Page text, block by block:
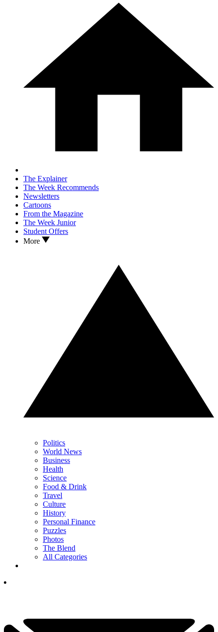
The Explainer
The Week Recommends
Newsletters
Cartoons
From the Magazine
The Week Junior
Student Offers
More
Politics
World News
Business
Health
Science
Food & Drink
Travel
Culture
History
Personal Finance
Puzzles
Photos
The Blend
All Categories